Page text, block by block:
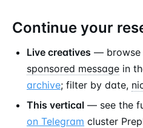
Continue your
Live creatives — browse
sponsored message in
archive; filter by date,
This vertical — see the
on Telegram cluster